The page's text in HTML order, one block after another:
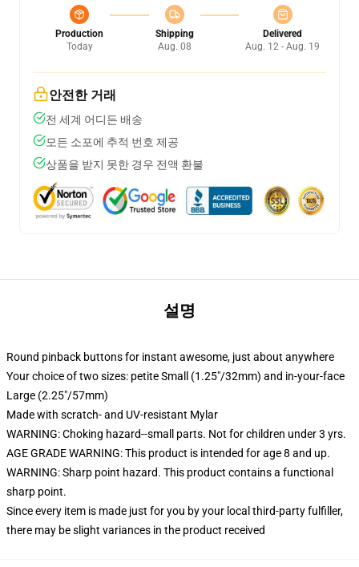
Production
Today
Shipping
Aug. 08
Delivered
Aug. 12 - Aug. 19
안전한 거래
전 세계 어디든 배송
모든 소포에 추적 번호 제공
상품을 받지 못한 경우 전액 환불
설명
Round pinback buttons for instant awesome, just about anywhere
Your choice of two sizes: petite Small (1.25"/32mm) and in-your-face
Large (2.25"/57mm)
Made with scratch- and UV-resistant Mylar
WARNING: Choking hazard--small parts. Not for children under 3 yrs.
AGE GRADE WARNING: This product is intended for age 8 and up.
WARNING: Sharp point hazard. This product contains a functional
sharp point.
Since every item is made just for you by your local third-party fulfiller,
there may be slight variances in the product received